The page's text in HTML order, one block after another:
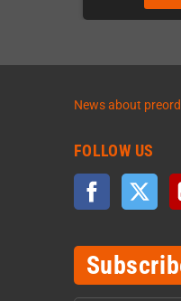
News about
FOLLOW US
Facebook